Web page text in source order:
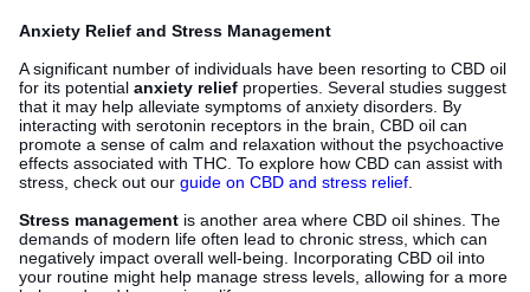
Anxiety Relief and Stress Management
A significant number of individuals have been resorting to CBD oil
for its potential anxiety relief properties. Several studies suggest
that it may help alleviate symptoms of anxiety disorders. By
interacting with serotonin receptors in the brain, CBD oil can
promote a sense of calm and relaxation without the psychoactive
effects associated with THC. To explore how CBD can assist with
stress, check out our guide on CBD and stress relief
Stress management is another area where CBD oil shines. The
demands of modern life often lead to chronic stress, which can
negatively impact overall well-being. Incorporating CBD oil into
your routine might help manage stress levels, allowing for a more